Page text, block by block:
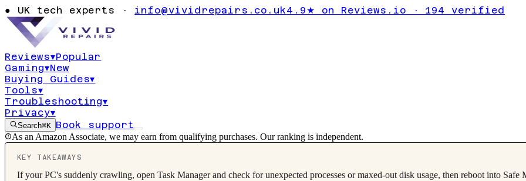
● UK tech experts · info@vividrepairs.co.uk4.9★ on Reviews.io · 194 verified
Reviews▾Popular
Gaming▾New
Buying Guides▾
Tools▾
Troubleshooting▾
Privacy▾
Search⌘K Book support
Diagnostic walkthrough
As an Amazon Associate, we may earn from qualifying purchases. Our ranking is independent.
KEY TAKEAWAYS
If your PC's suddenly crawling, open Task Manager and check for unexpected processes or maxed-out disk usage, then reboot into